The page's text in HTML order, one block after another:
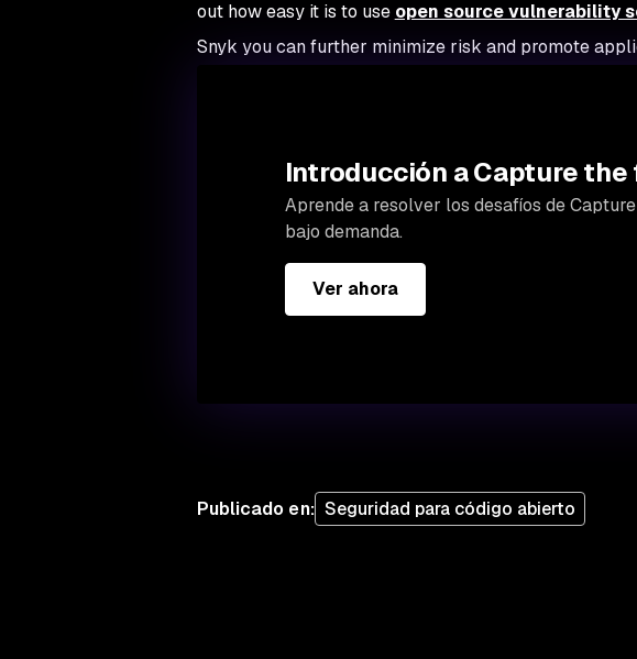
out how easy it is to use open source vulnerability
Snyk you can further minimize risk and promote
Introducción a Capture the
Aprende a resolver los desafíos de
bajo demanda.
Ver ahora
Publicado en: Seguridad para código abierto